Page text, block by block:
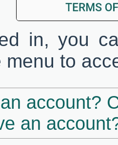
in, you
menu to
account?
an